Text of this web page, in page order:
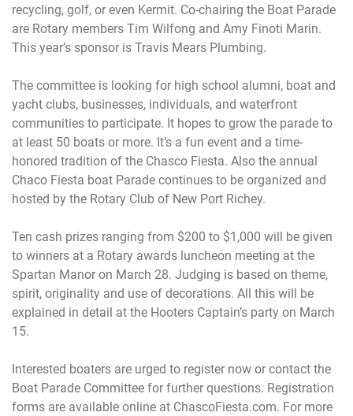
recycling, golf, or even Kermit. Co-chairing the Boat Parade
are Rotary members Tim Wilfong and Amy Finoti Marin.
This year’s sponsor is Travis Mears Plumbing.
The committee is looking for high school alumni, boat and
yacht clubs, businesses, individuals, and waterfront
communities to participate. It hopes to grow the parade to
at least 50 boats or more. It’s a fun event and a time-
honored tradition of the Chasco Fiesta. Also the annual
Chaco Fiesta boat Parade continues to be organized and
hosted by the Rotary Club of New Port Richey.
Ten cash prizes ranging from $200 to $1,000 will be given
to winners at a Rotary awards luncheon meeting at the
Spartan Manor on March 28. Judging is based on theme,
spirit, originality and use of decorations. All this will be
explained in detail at the Hooters Captain’s party on March
15.
Interested boaters are urged to register now or contact the
Boat Parade Committee for further questions. Registration
forms are available online at ChascoFiesta.com. For more